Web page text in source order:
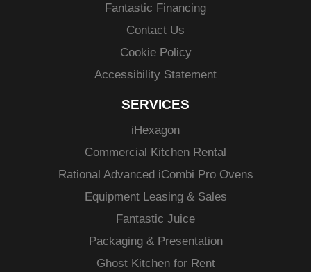
Fantastic Financing
Contact Us
Cookie Policy
Accessibility Statement
SERVICES
iHexagon
Commercial Kitchen Rental
Rational Advanced iCombi Pro Ovens
Equipment Leasing & Sales
Fantastic Juice
Packaging & Presentation
Ghost Kitchen for Rent